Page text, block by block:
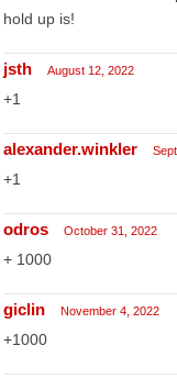
hold up is!
jsth August 12, 2022
+1
alexander.winkler
+1
odros October 31, 2022
+ 1000
giclin November 4, 2022
+1000